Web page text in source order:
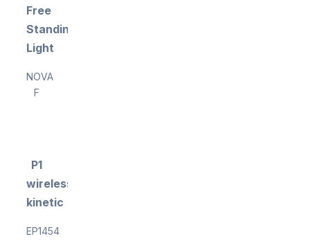
Free
Standing
Light
NOVA
F
P1
wireless
kinetic
EP1454